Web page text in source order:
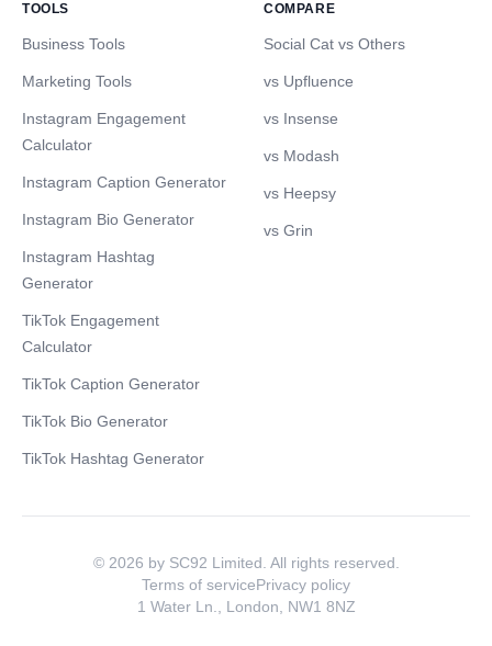
TOOLS
Business Tools
Marketing Tools
Instagram Engagement
Calculator
Instagram Caption Generator
Instagram Bio Generator
Instagram Hashtag
Generator
TikTok Engagement
Calculator
TikTok Caption Generator
TikTok Bio Generator
TikTok Hashtag Generator
COMPARE
Social Cat vs Others
vs Upfluence
vs Insense
vs Modash
vs Heepsy
vs Grin
© 2026 by SC92 Limited. All rights reserved.
Terms of servicePrivacy policy
1 Water Ln., London, NW1 8NZ